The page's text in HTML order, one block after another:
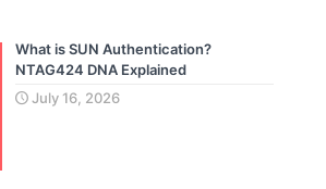
What is SUN Authentication?
NTAG424 DNA Explained
July 16, 2026